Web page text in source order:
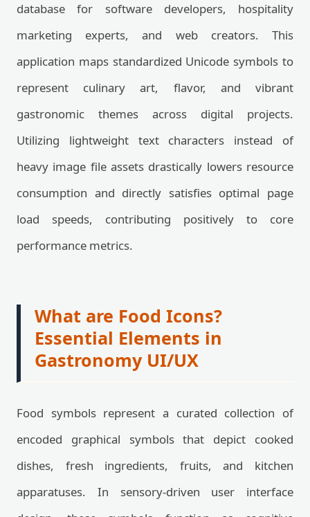
database for software developers, hospitality
marketing experts, and web creators. This
application maps standardized Unicode symbols to
represent culinary art, flavor, and vibrant
gastronomic themes across digital projects.
Utilizing lightweight text characters instead of
heavy image file assets drastically lowers resource
consumption and directly satisfies optimal page
load speeds, contributing positively to core
performance metrics.
What are Food Icons?
Essential Elements in
Gastronomy UI/UX
Food symbols represent a curated collection of
encoded graphical symbols that depict cooked
dishes, fresh ingredients, fruits, and kitchen
apparatuses. In sensory-driven user interface